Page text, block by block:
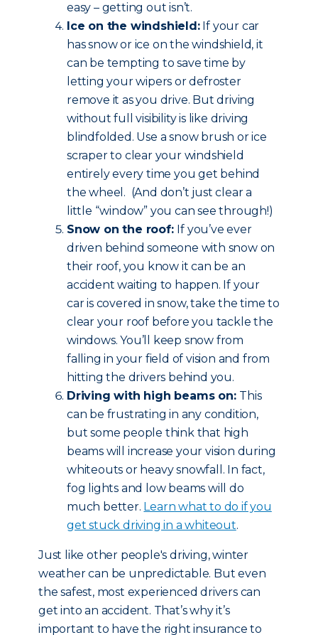
easy – getting out isn’t.
Ice on the windshield:If your car
has snow or ice on the windshield, it
can be tempting to save time by
letting your wipers or defroster
remove it as you drive. But driving
without full visibility is like driving
blindfolded. Use a snow brush or ice
scraper to clear your windshield
entirely every time you get behind
the wheel. (And don’t just clear a
little “window” you can see through!)
Snow on the roof: If you’ve ever
driven behind someone with snow on
their roof, you know it can be an
accident waiting to happen. If your
car is covered in snow, take the time to
clear your roof before you tackle the
windows. You’ll keep snow from
falling in your field of vision and from
hitting the drivers behind you.
Driving with high beams on: This
can be frustrating in any condition,
but some people think that high
beams will increase your vision during
whiteouts or heavy snowfall. In fact,
fog lights and low beams will do
much better. Learn what to do if you
get stuck driving in a whiteout.
Just like other people's driving, winter
weather can be unpredictable. But even
the safest, most experienced drivers can
get into an accident. That’s why it’s
important to have the right insurance to